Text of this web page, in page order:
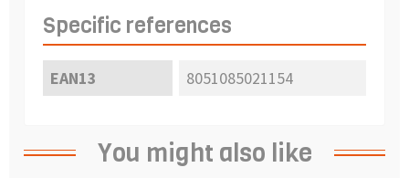
Specific references
EAN13 8051085021154
You might also like